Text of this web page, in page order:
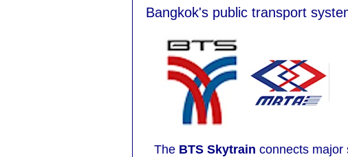
Bangkok's public transport
The BTS Skytrain connects major